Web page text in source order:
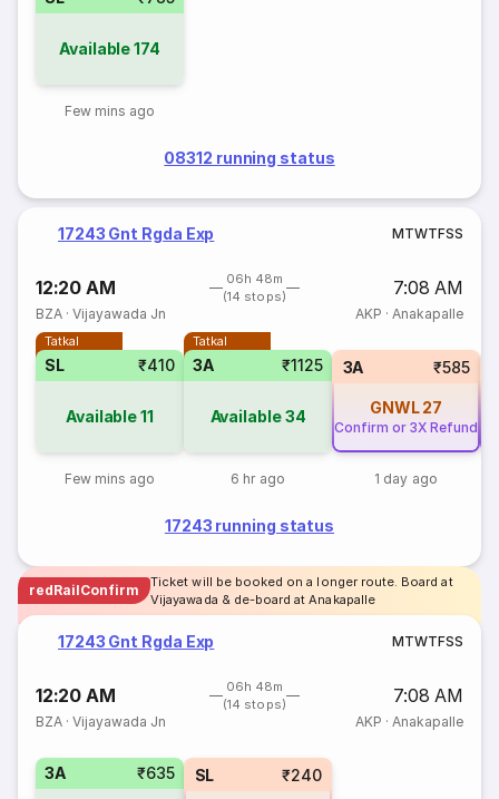
Available174
Few mins ago
08312 running status
17243 Gnt Rgda Exp MTWTFSS
12:20 AM
06h 48m
(14 stops)
7:08 AM
BZA ·Vijayawada Jn AKP · Anakapalle
Tatkal
SL ₹410
Available11
Few mins ago
Tatkal
3A ₹1125
Available34
6 hr ago
3A ₹585
GNWL 27
Confirm or 3X Refund
1 day ago
17243 running status
redRailConfirm
Ticket will be booked on a longer route. Board at
Vijayawada & de-board at Anakapalle
17243 Gnt Rgda Exp MTWTFSS
12:20 AM
06h 48m
(14 stops)
7:08 AM
BZA ·Vijayawada Jn AKP · Anakapalle
3A ₹635 SL ₹240